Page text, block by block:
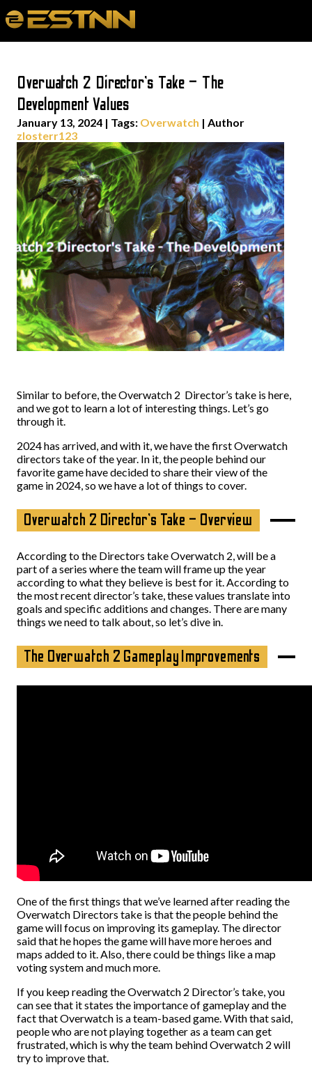
Overwatch 2 Director’s Take – The
Development Values
January 13, 2024 | Tags: Overwatch | Author
zlosterr123
Similar to before, the Overwatch 2 Director’s take is here,
and we got to learn a lot of interesting things. Let’s go
through it.
2024 has arrived, and with it, we have the first Overwatch
directors take of the year. In it, the people behind our
favorite game have decided to share their view of the
game in 2024, so we have a lot of things to cover.
Overwatch 2 Director’s Take – Overview
According to the Directors take Overwatch 2, will be a
part of a series where the team will frame up the year
according to what they believe is best for it. According to
the most recent director’s take, these values translate into
goals and specific additions and changes. There are many
things we need to talk about, so let’s dive in.
The Overwatch 2 Gameplay Improvements
One of the first things that we’ve learned after reading the
Overwatch Directors take is that the people behind the
game will focus on improving its gameplay. The director
said that he hopes the game will have more heroes and
maps added to it. Also, there could be things like a map
voting system and much more.
If you keep reading the Overwatch 2 Director’s take, you
can see that it states the importance of gameplay and the
fact that Overwatch is a team-based game. With that said,
people who are not playing together as a team can get
frustrated, which is why the team behind Overwatch 2 will
try to improve that.